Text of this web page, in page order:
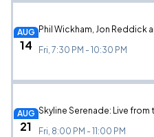
AUG
14
Fri, 7:30 PM - 10:30 PM
AUG
21
Skyline Serenade: Live from
Fri, 8:00 PM - 11:00 PM